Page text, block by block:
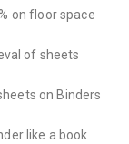
on floor space
of sheets
on Binders
like a book